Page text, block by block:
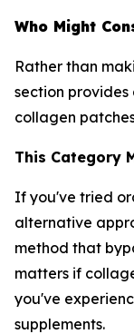
Who Might
Rather than
section
collagen
This Category
If you've tried
alternative
method that
matters if
you've
supplements.